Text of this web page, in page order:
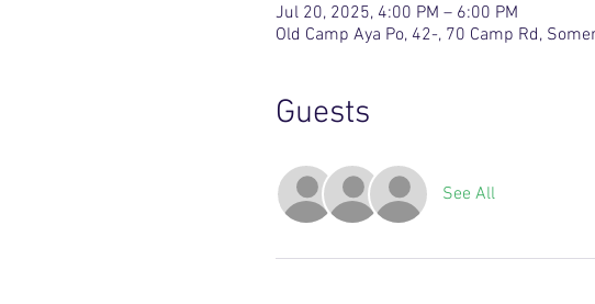
Jul 20, 2025, 4:00 PM – 6:00 PM
Old Camp Aya Po, 42-, 70 Camp Rd,
Guests
See All